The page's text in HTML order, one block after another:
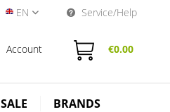
Near Dark Shop EN
EN Service/Help
Account €0.00
SALE BRANDS